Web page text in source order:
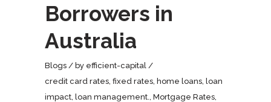
Borrowers in
Australia
Blogs by efficient-capital
credit card rates fixed rates home loans loan
impact loan management. Mortgage Rates